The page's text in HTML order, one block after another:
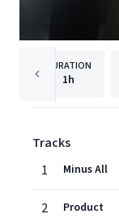
DURATION
1h
Tracks
1
Minus All
2 Product